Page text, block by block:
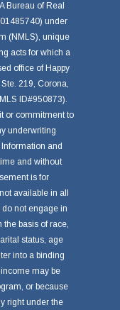
Bureau of Real
under
(NMLS), unique
acts for which a
office of Happy
219, Corona,
ID#950873).
or commitment to
underwriting
and
and without
is for
available in all
do not engage in
the basis of race,
status, age
into a binding
may be
or because
right under the